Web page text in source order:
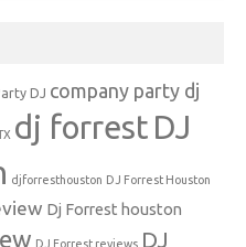
DJ company party dj
dj forrest DJ
djforresthouston DJ Forrest Houston
Dj Forrest houston
DJ Forrest reviews DJ